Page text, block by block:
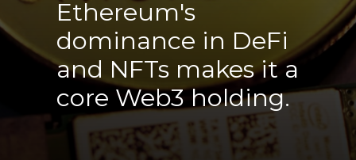
Ethereum's
dominance in DeFi
and NFTs makes it a
core Web3 holding.